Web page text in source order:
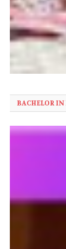
BACHELOR IN